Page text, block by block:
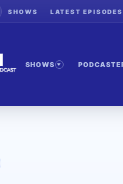
SHOWS LATEST EPISODES
SHOWS